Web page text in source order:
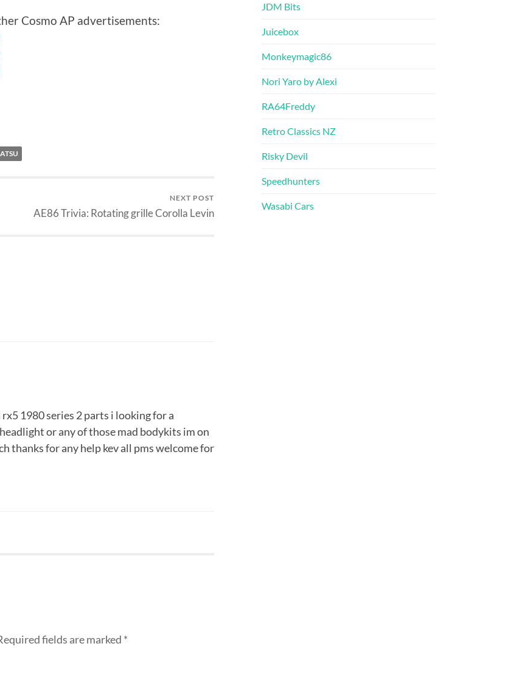
Cosmo AP advertisements:
NEXT POST
AE86 Trivia: Rotating grille Corolla Levin
1980 series 2 parts i looking for a
or any of those mad bodykits im on
thanks for any help kev all pms welcome for
fields are marked *
JDM Bits
Juicebox
Monkeymagic86
Nori Yaro by Alexi
RA64Freddy
Retro Classics NZ
Risky Devil
Speedhunters
Wasabi Cars